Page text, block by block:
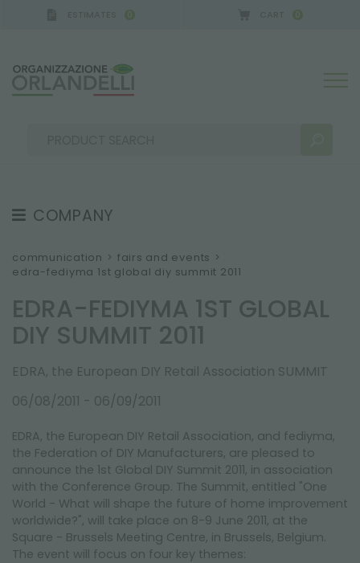
0 0
MORE RESULTS FOR YOU:
COMPANY
ABOUT US
THE CREW
JOB OPPORTUNITIES
SUSTAINABILITY
FAIRS AND EVENTS
communication > fairs and events >
edra-fediyma 1st global diy summit 2011
EDRA-FEDIYMA 1ST GLOBAL
DIY SUMMIT 2011
EDRA, the European DIY Retail Association SUMMIT
06/08/2011 - 06/09/2011
EDRA, the European DIY Retail Association, and fediyma,
the Federation of DIY Manufacturers, are pleased to
announce the 1st Global DIY Summit 2011, in association
with the Conference Group. The Summit, entitled "One
World - What will shape the future of home improvement
worldwide?", will take place on 8-9 June 2011, at the
Square - Brussels Meeting Centre, in Brussels, Belgium.
The event will focus on four key themes: